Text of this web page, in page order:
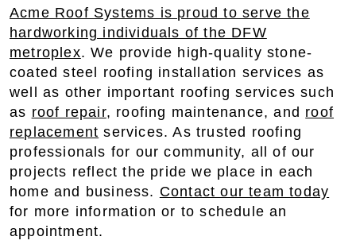
Acme Roof Systems is proud to serve the
hardworking individuals of the DFW
metroplex. We provide high-quality stone-
coated steel roofing installation services as
well as other important roofing services such
as roof repair, roofing maintenance, and roof
replacement services. As trusted roofing
professionals for our community, all of our
projects reflect the pride we place in each
home and business. Contact our team today
for more information or to schedule an
appointment.